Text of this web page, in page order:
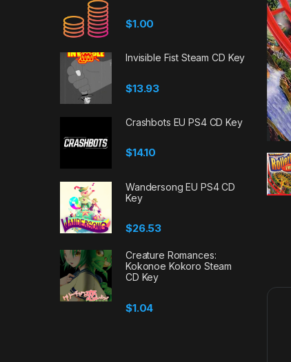
$1.00
Invisible Fist Steam CD Key
$13.93
Crashbots EU PS4 CD Key
$14.10
Wandersong EU PS4 CD
Key
$26.53
Creature Romances:
Kokonoe Kokoro Steam
CD Key
$1.04